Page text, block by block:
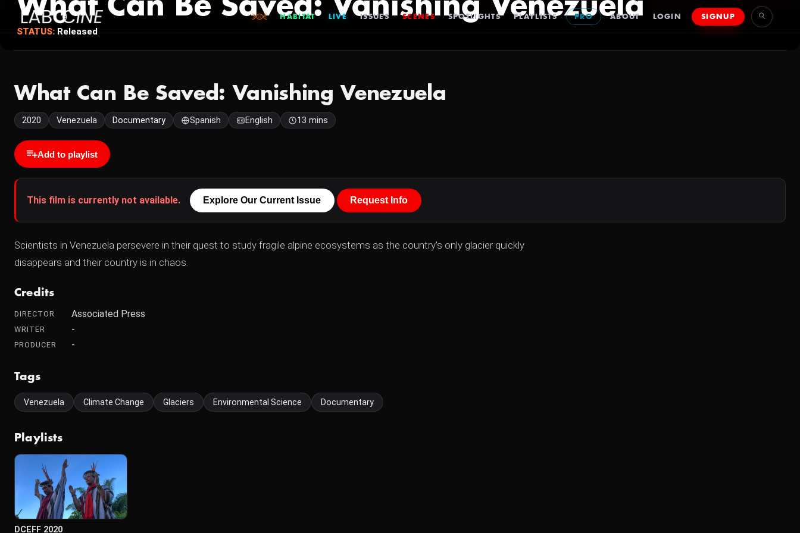
HABITAT LIVE ISSUES SCENES SPOTLIGHTS PLAYLISTS PRO ABOUT LOGIN SIGNUP
What Can Be Saved: Vanishing Venezuela
STATUS: Released
What Can Be Saved: Vanishing Venezuela
2020 Venezuela Documentary Spanish English 13 mins
Add to playlist
This film is currently not available. Explore Our Current Issue Request Info
Scientists in Venezuela persevere in their quest to study fragile alpine ecosystems as the country's only glacier quickly
disappears and their country is in chaos.
Credits
DIRECTOR Associated Press
WRITER -
PRODUCER -
Tags
Venezuela Climate Change Glaciers Environmental Science Documentary
Playlists
DCEFF 2020